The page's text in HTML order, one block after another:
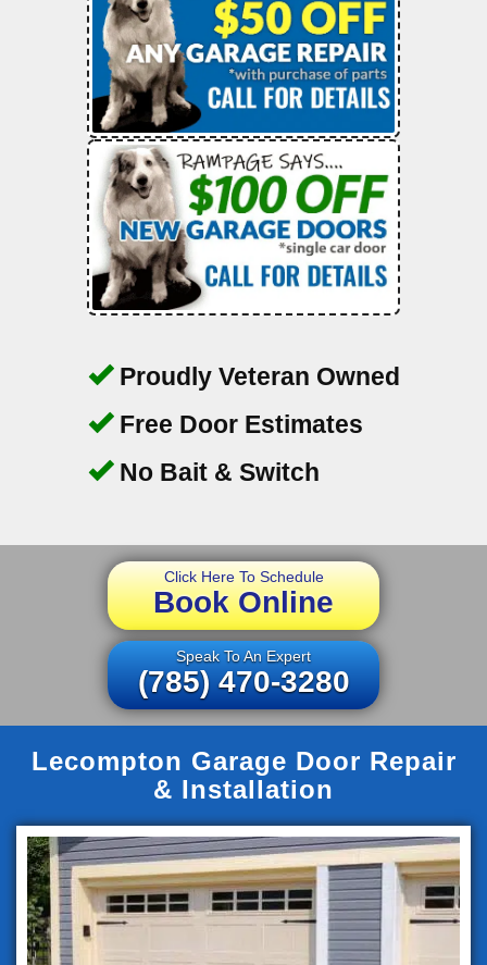
Proudly Veteran Owned
Free Door Estimates
No Bait & Switch
Click Here To Schedule
Book Online
Speak To An Expert
(785) 470-3280
Lecompton Garage Door Repair
& Installation